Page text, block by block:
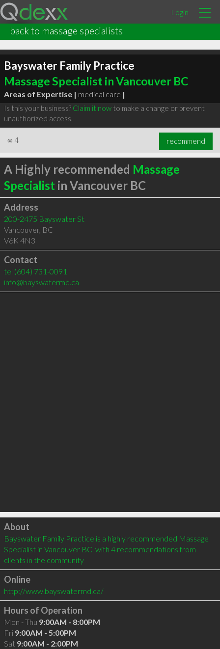
Login
back to massage specialists
Bayswater Family Practice
Massage Specialist in Vancouver BC
Areas of Expertise | medical care |
Is this your business? Claim it nowto make a change or prevent
unauthorized access.
∞ 4 recommend
A Highly recommended Massage
Specialist in Vancouver BC
Address
200-2475 Bayswater St
Vancouver, BC
V6K 4N3
Contact
tel (604) 731-0091
info@bayswatermd.ca
Click to load
About
Bayswater Family Practice is a highly recommended Massage
Specialist in Vancouver BC  with 4 recommendations from
clients in the community
Online
http://www.bayswatermd.ca/
Hours of Operation
Mon - Thu 9:00AM - 8:00PM
Fri 9:00AM - 5:00PM
Sat 9:00AM - 2:00PM